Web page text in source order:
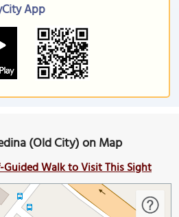
App
(Old City) on Map
Guided Walk to Visit This Sight